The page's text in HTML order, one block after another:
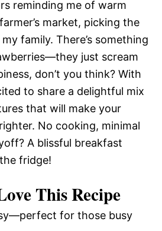
reminding me of warm
market, picking the
family. There’s something
just scream
don’t you think? With
to share a delightful mix
that will make your
No cooking, minimal
A blissful breakfast
fridge!
This Recipe
for those busy